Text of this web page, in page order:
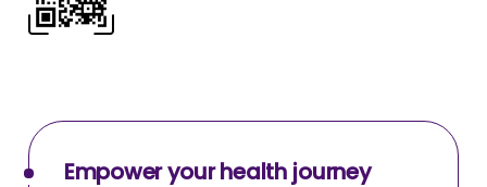
Empower your health journey